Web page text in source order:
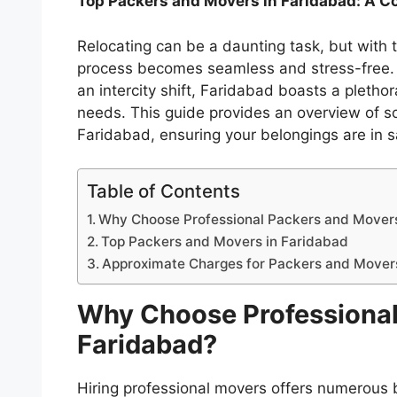
Relocating can be a daunting task, but
process becomes seamless and stress-
an intercity shift, Faridabad boasts a
needs. This guide provides an overview of
Faridabad, ensuring your belongings are in
Table of Contents
Why Choose Professional Packers and
Top Packers and Movers in Faridabad
Approximate Charges for Packers and
Why Choose
Faridabad?
Hiring professional movers offers numerous